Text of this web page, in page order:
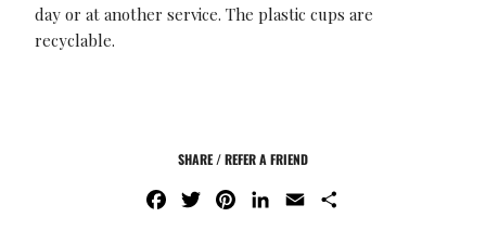
day or at another service. The plastic cups are
recyclable.
SHARE / REFER A FRIEND